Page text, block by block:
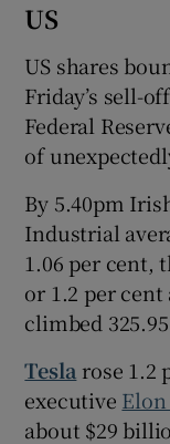
US
US shares
Friday’s sell-
Federal
of
By 5.40pm
Industrial
1.06 per cent,
or 1.2 per
climbed
Tesla rose 1.2
executive
about $29